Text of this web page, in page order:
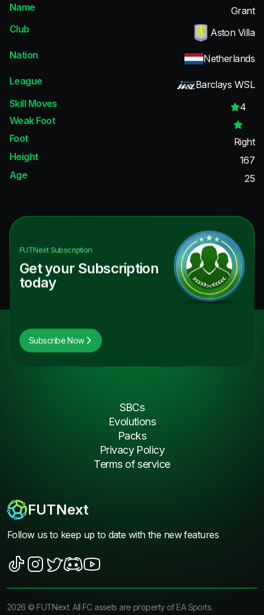
Name
Grant
Club
Aston Villa
Nation
Netherlands
League
Barclays WSL
Skill Moves
4
Weak Foot
Foot
Right
Height
167
Age
25
FUTNextSubscription
Get your Subscription
today
Subscribe Now
FUTNext
Follow us to keep up to date with the new features
SBCs
Evolutions
Packs
Privacy Policy
Terms of service
2026 ©FUTNext. All FC assets are property of EA Sports.